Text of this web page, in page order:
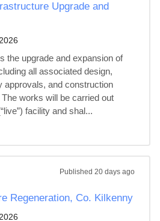
Upgrade and
the upgrade and expansion of
all associated design,
approvals, and construction
works will be carried out
facility and shal...
Published 20 days ago
Regeneration, Co. Kilkenny